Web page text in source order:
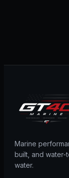
Marine
built, and water-
water.